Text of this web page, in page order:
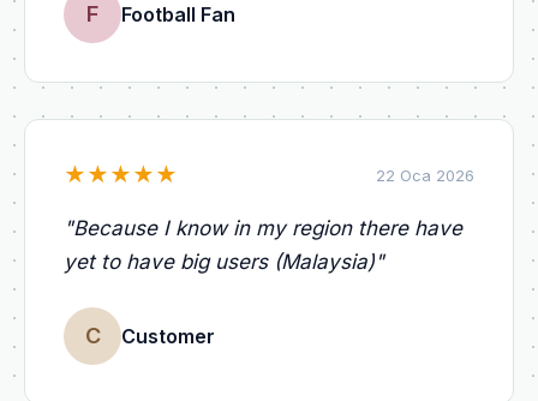
F Football Fan
★★★★★ 22 Oca 2026
"Because I know in my region there have
yet to have big users (Malaysia) "
C Customer